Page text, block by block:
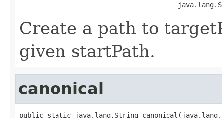
Create a path to
given startPath.
canonical
public static java.lang.String